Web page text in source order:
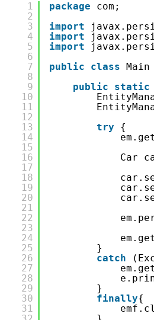
1
2
3
4
5
6
7
8
9
10
11
12
13
14
15
16
17
18
19
20
21
22
23
24
25
26
27
28
29
30
31
package
com;
import
import
import
public
class
public
static
try
{
Car
}
catch
}
finally{